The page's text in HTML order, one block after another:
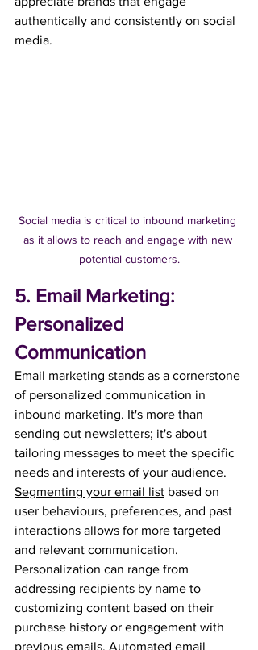
authentically and consistently on social
media.
Social media is critical to inbound marketing
as it allows to reach and engage with new
potential customers.
5. Email Marketing:
Personalized
Communication
Email marketing stands as a cornerstone
of personalized communication in
inbound marketing. It's more than
sending out newsletters; it's about
tailoring messages to meet the specific
needs and interests of your audience.
Segmenting your email list based on
user behaviours, preferences, and past
interactions allows for more targeted
and relevant communication.
Personalization can range from
addressing recipients by name to
customizing content based on their
purchase history or engagement with
previous emails. Automated email